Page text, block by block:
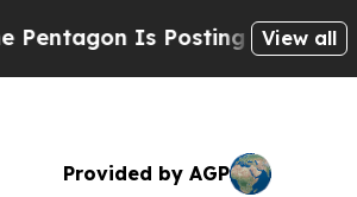
Is Posting Cryptic Biblical
View all
Provided by AGP